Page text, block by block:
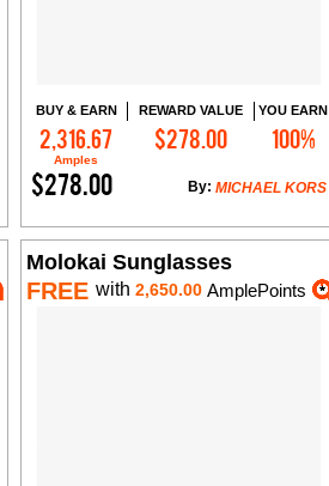
BUY & EARN
2,316.67
Amples
REWARD VALUE
$278.00
YOU EARN
100%
$278.00 MICHAEL KORS
By:
Add to Cart
Molokai Sunglasses
FREE with 2,650.00AmplePoints